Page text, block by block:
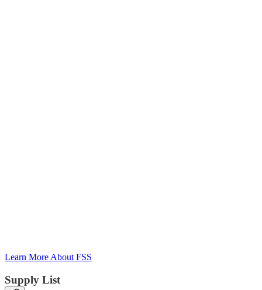
Learn More About FSS
Supply List